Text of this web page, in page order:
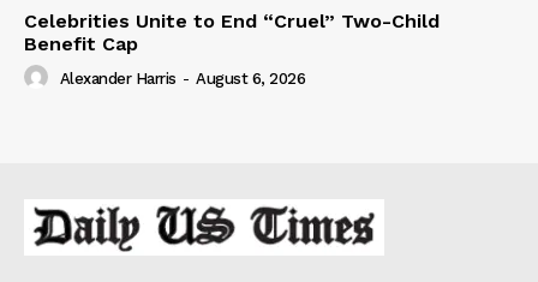
Celebrities Unite to End “Cruel” Two-Child
Benefit Cap
Alexander Harris - August 6, 2026